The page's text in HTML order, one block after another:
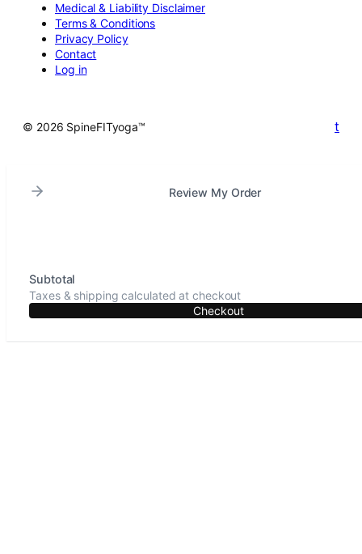
Medical & Liability Disclaimer
Terms & Conditions
Privacy Policy
Contact
Log in
© 2026 SpineFITyoga™ t
Review My Order
Subtotal
Taxes & shipping calculated at checkout
Checkout